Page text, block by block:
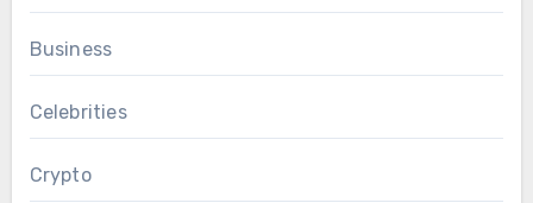
Business
Celebrities
Crypto